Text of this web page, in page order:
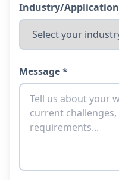
Industry/Application
Message *